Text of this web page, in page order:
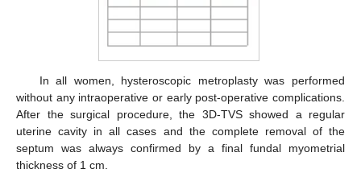
In all women, hysteroscopic metroplasty was performed
without any intraoperative or early post-operative complications.
After the surgical procedure, the 3D-TVS showed a regular
uterine cavity in all cases and the complete removal of the
septum was always confirmed by a final fundal myometrial
thickness of 1 cm.